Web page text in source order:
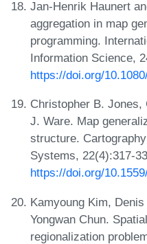
Jan-Henrik Haunert
aggregation in map
programming.
Information Science,
https://doi.org/
Christopher B. Jones,
J. Ware. Map
structure.
Systems, 22(4):317-
https://doi.org/
Kamyoung Kim,
Yongwan Chun.
regionalization